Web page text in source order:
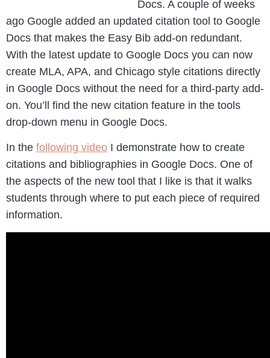
Docs. A couple of weeks
ago Google added an updated citation tool to Google
Docs that makes the Easy Bib add-on redundant.
With the latest update to Google Docs you can now
create MLA, APA, and Chicago style citations directly
in Google Docs without the need for a third-party add-
on. You’ll find the new citation feature in the tools
drop-down menu in Google Docs.
In the following video I demonstrate how to create
citations and bibliographies in Google Docs. One of
the aspects of the new tool that I like is that it walks
students through where to put each piece of required
information.